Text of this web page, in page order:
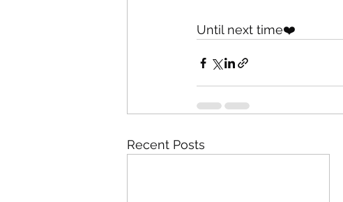
Until next time❤️
Recent Posts